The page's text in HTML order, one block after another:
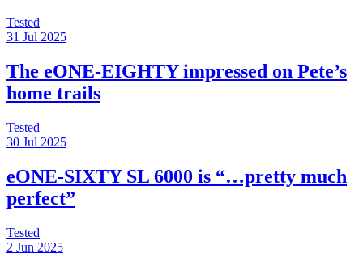
Tested
31 Jul 2025
The eONE-EIGHTY impressed on Pete’s
home trails
Tested
30 Jul 2025
eONE-SIXTY SL 6000 is “…pretty much
perfect”
Tested
2 Jun 2025